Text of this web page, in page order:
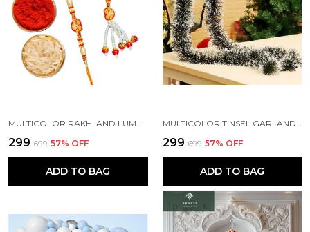
₹299 ₹699 57% OFF
ADD TO BAG
₹299 ₹699 57% OFF
ADD TO BAG